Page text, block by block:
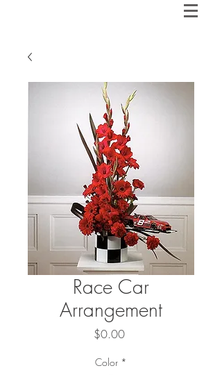
Race Car
Arrangement
$0.00Price
Color *